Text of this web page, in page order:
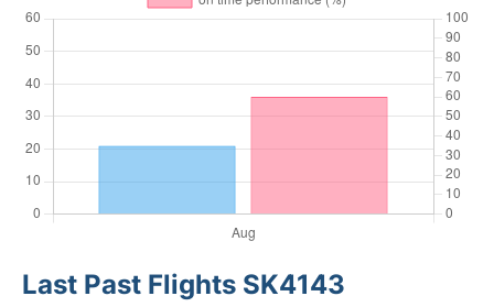
Last Past Flights SK4143